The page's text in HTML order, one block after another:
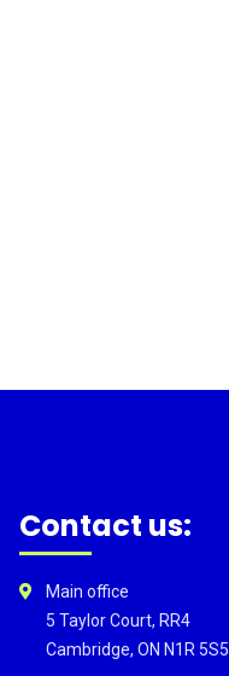
Contact us:
Main office
5 Taylor Court, RR4
Cambridge, ON N1R 5S5